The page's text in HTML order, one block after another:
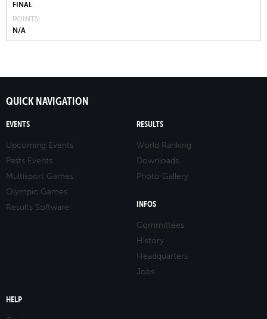
FINAL
POINTS
N/A
QUICK NAVIGATION
EVENTS
Upcoming Events
Pasts Events
Multisport Games
Olympic Games
Results Software
RESULTS
World Ranking
Downloads
Photo Gallery
INFOS
Committees
History
Headquarters
Jobs
HELP